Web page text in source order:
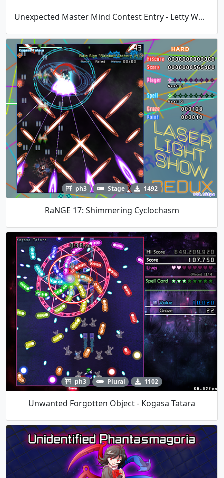
Unexpected Master Mind Contest Entry - Letty Whiterock
ph3 Stage 1492
RaNGE 17: Shimmering Cyclochasm
ph3 Plural 1102
Unwanted Forgotten Object - Kogasa Tatara